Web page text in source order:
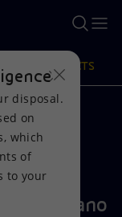
tool.
PRODUCTS
18 MW
Volpiano
disposal.
on
which
of
to your